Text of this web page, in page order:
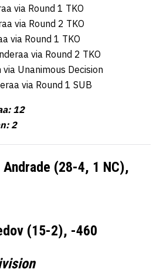
via Round 1 TKO
via Round 2 TKO
via Round 1 TKO
via Round 2 TKO
Unanimous Decision
via Round 1 SUB
12
2
(28-4, 1 NC),
(15-2), -460